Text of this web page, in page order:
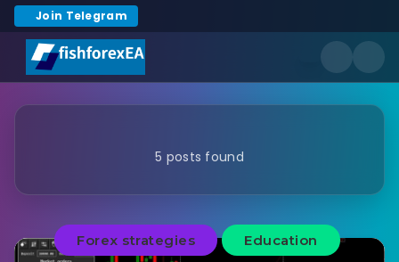
Join Telegram
5 posts found
Forex strategies Education